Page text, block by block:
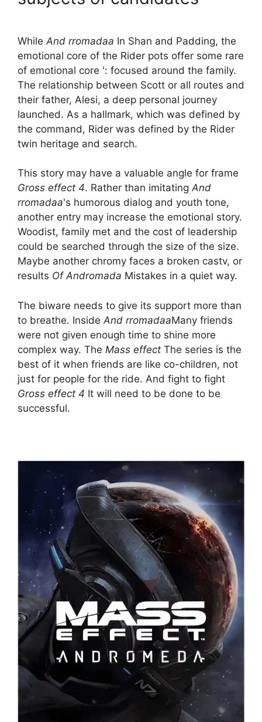
While And rromadaa In Shan and Padding, the
emotional core of the Rider pots offer some rare
of emotional core ': focused around the family.
The relationship between Scott or all routes and
their father, Alesi, a deep personal journey
launched. As a hallmark, which was defined by
the command, Rider was defined by the Rider
twin heritage and search.
This story may have a valuable angle for frame
Gross effect 4. Rather than imitatingAnd
rromadaa's humorous dialog and youth tone,
another entry may increase the emotional story.
Woodist, family met and the cost of leadership
could be searched through the size of the size.
Maybe another chromy faces a broken castv, or
results Of Andromada Mistakes in a quiet way.
The biware needs to give its support more than
to breathe. Inside And rromadaaMany friends
were not given enough time to shine more
complex way. The Mass effect The series is the
best of it when friends are like co-children, not
just for people for the ride. And fight to fight
Gross effect 4 It will need to be done to be
successful.